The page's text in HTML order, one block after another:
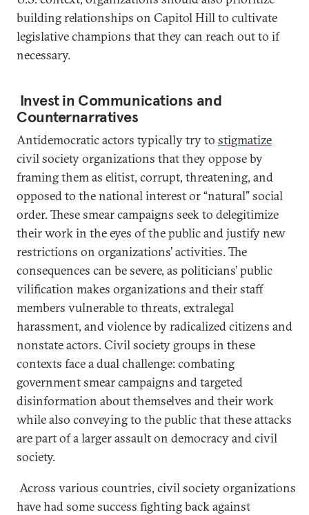
building relationships on Capitol Hill to cultivate
legislative champions that they can reach out to if
necessary.
Invest in Communications and
Counternarratives
Antidemocratic actors typically try to stigmatize
civil society organizations that they oppose by
framing them as elitist, corrupt, threatening, and
opposed to the national interest or “natural” social
order. These smear campaigns seek to delegitimize
their work in the eyes of the public and justify new
restrictions on organizations’ activities. The
consequences can be severe, as politicians’ public
vilification makes organizations and their staff
members vulnerable to threats, extralegal
harassment, and violence by radicalized citizens and
nonstate actors. Civil society groups in these
contexts face a dual challenge: combating
government smear campaigns and targeted
disinformation about themselves and their work
while also conveying to the public that these attacks
are part of a larger assault on democracy and civil
society.
Across various countries, civil society organizations
have had some success fighting back against